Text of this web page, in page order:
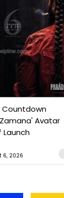
Countdown
Avatar
Launch
6, 2026